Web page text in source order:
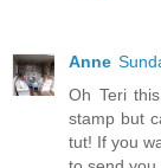
Anne
Oh Teri
stamp but
tut! If you